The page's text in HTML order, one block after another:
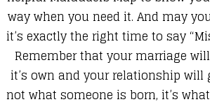
way when you need it. And may
it’s exactly the right time to say
Remember that your marriage
it’s own and your relationship will
not what someone is born, it’s